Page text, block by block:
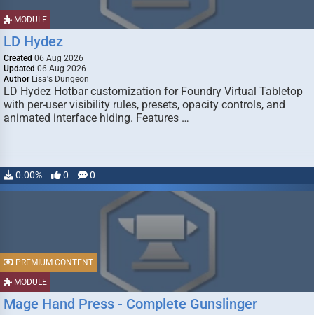
MODULE
LD Hydez
Created 06 Aug 2026
Updated 06 Aug 2026
Author Lisa's Dungeon
LD Hydez Hotbar customization for Foundry Virtual Tabletop
with per-user visibility rules, presets, opacity controls, and
animated interface hiding. Features …
0.00% 0 0
MODULE
PREMIUM CONTENT
Mage Hand Press - Complete Gunslinger